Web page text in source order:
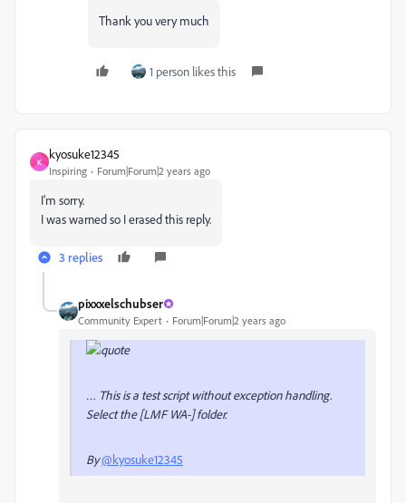
Thank you very much
1 person likes this
K
kyosuke12345
Inspiring Forum|Forum|2 years ago
I'm sorry.
I was warned so I erased this reply.
3 replies
pixxxelschubser
Community Expert Forum|Forum|2 years ago
… This is a test script without exception handling.
Select the [LMF WA-] folder.
By@kyosuke12345